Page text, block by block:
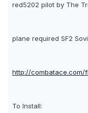
red5202 pilot by The
plane required SF2
http://combatace.com/
To Install: